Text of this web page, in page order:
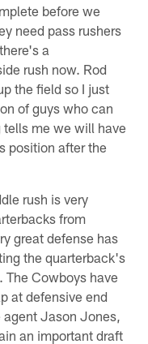
before we
need pass rushers
a
rush now. Rod
the field so I just
of guys who can
me we will have
position after the
rush is very
from
great defense has
the quarterback's
Cowboys have
at defensive end
Jason Jones,
an important draft